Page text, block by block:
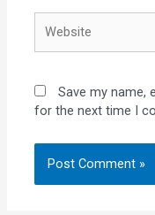
Save my name,
for the next time I